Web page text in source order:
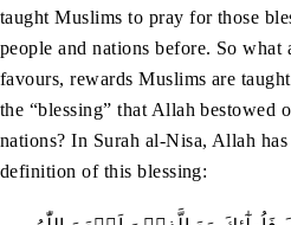
taught Muslims to pray for those
people and nations before. So what
favours, rewards Muslims are
the “blessing” that Allah bestowed
nations? In Surah al-Nisa, Allah
definition of this blessing: